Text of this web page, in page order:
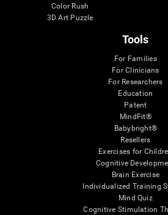
Color Rush
3D Art Puzzle
Tools
For Families
For Clinicians
For Researchers
Education
Patent
MindFit®
Babybright®
Resellers
Exercises for
Cognitive
Brain Exercise
Individualized Training
Mind Quiz
Cognitive Stimulation